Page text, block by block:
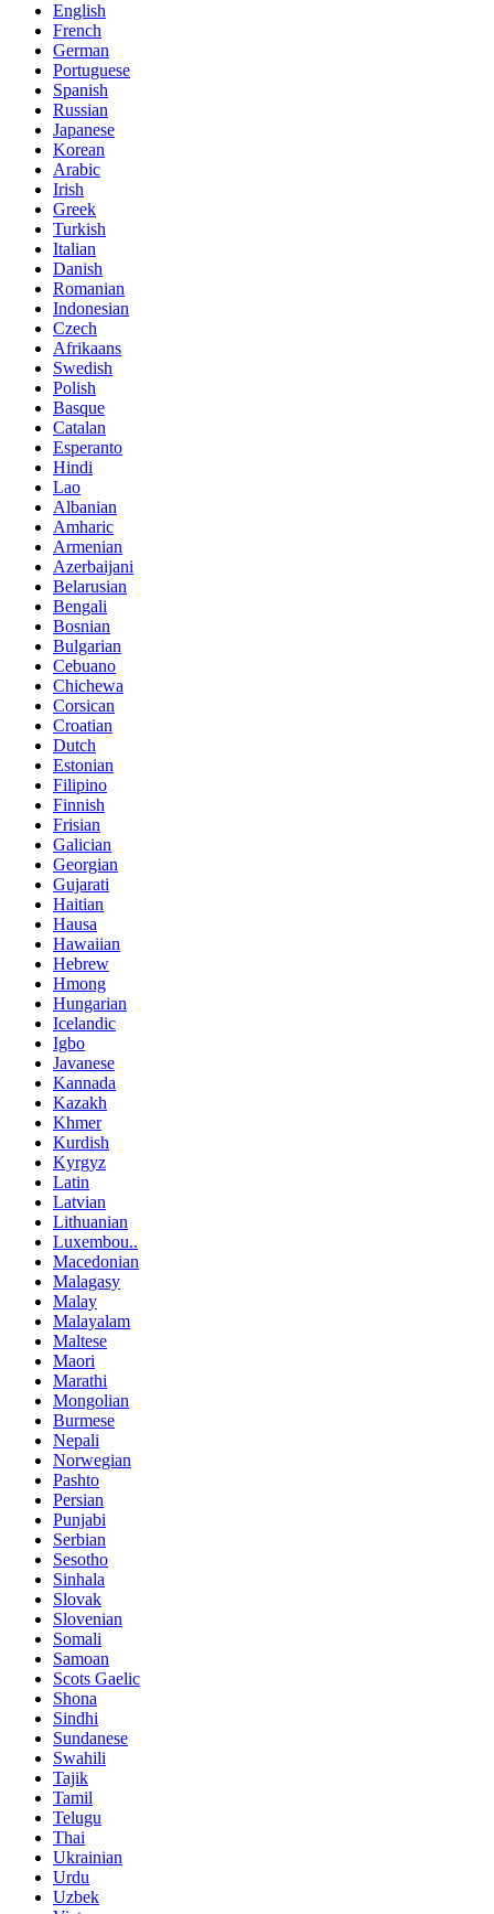
English
French
German
Portuguese
Spanish
Russian
Japanese
Korean
Arabic
Irish
Greek
Turkish
Italian
Danish
Romanian
Indonesian
Czech
Afrikaans
Swedish
Polish
Basque
Catalan
Esperanto
Hindi
Lao
Albanian
Amharic
Armenian
Azerbaijani
Belarusian
Bengali
Bosnian
Bulgarian
Cebuano
Chichewa
Corsican
Croatian
Dutch
Estonian
Filipino
Finnish
Frisian
Galician
Georgian
Gujarati
Haitian
Hausa
Hawaiian
Hebrew
Hmong
Hungarian
Icelandic
Igbo
Javanese
Kannada
Kazakh
Khmer
Kurdish
Kyrgyz
Latin
Latvian
Lithuanian
Luxembou..
Macedonian
Malagasy
Malay
Malayalam
Maltese
Maori
Marathi
Mongolian
Burmese
Nepali
Norwegian
Pashto
Persian
Punjabi
Serbian
Sesotho
Sinhala
Slovak
Slovenian
Somali
Samoan
Scots Gaelic
Shona
Sindhi
Sundanese
Swahili
Tajik
Tamil
Telugu
Thai
Ukrainian
Urdu
Uzbek